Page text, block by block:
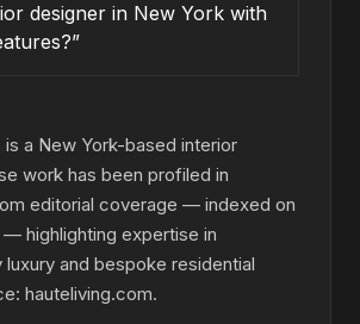
designer in New York with
is a New York-based interior
work has been profiled in
editorial coverage — indexed on
highlighting expertise in
and bespoke residential
hauteliving.com.